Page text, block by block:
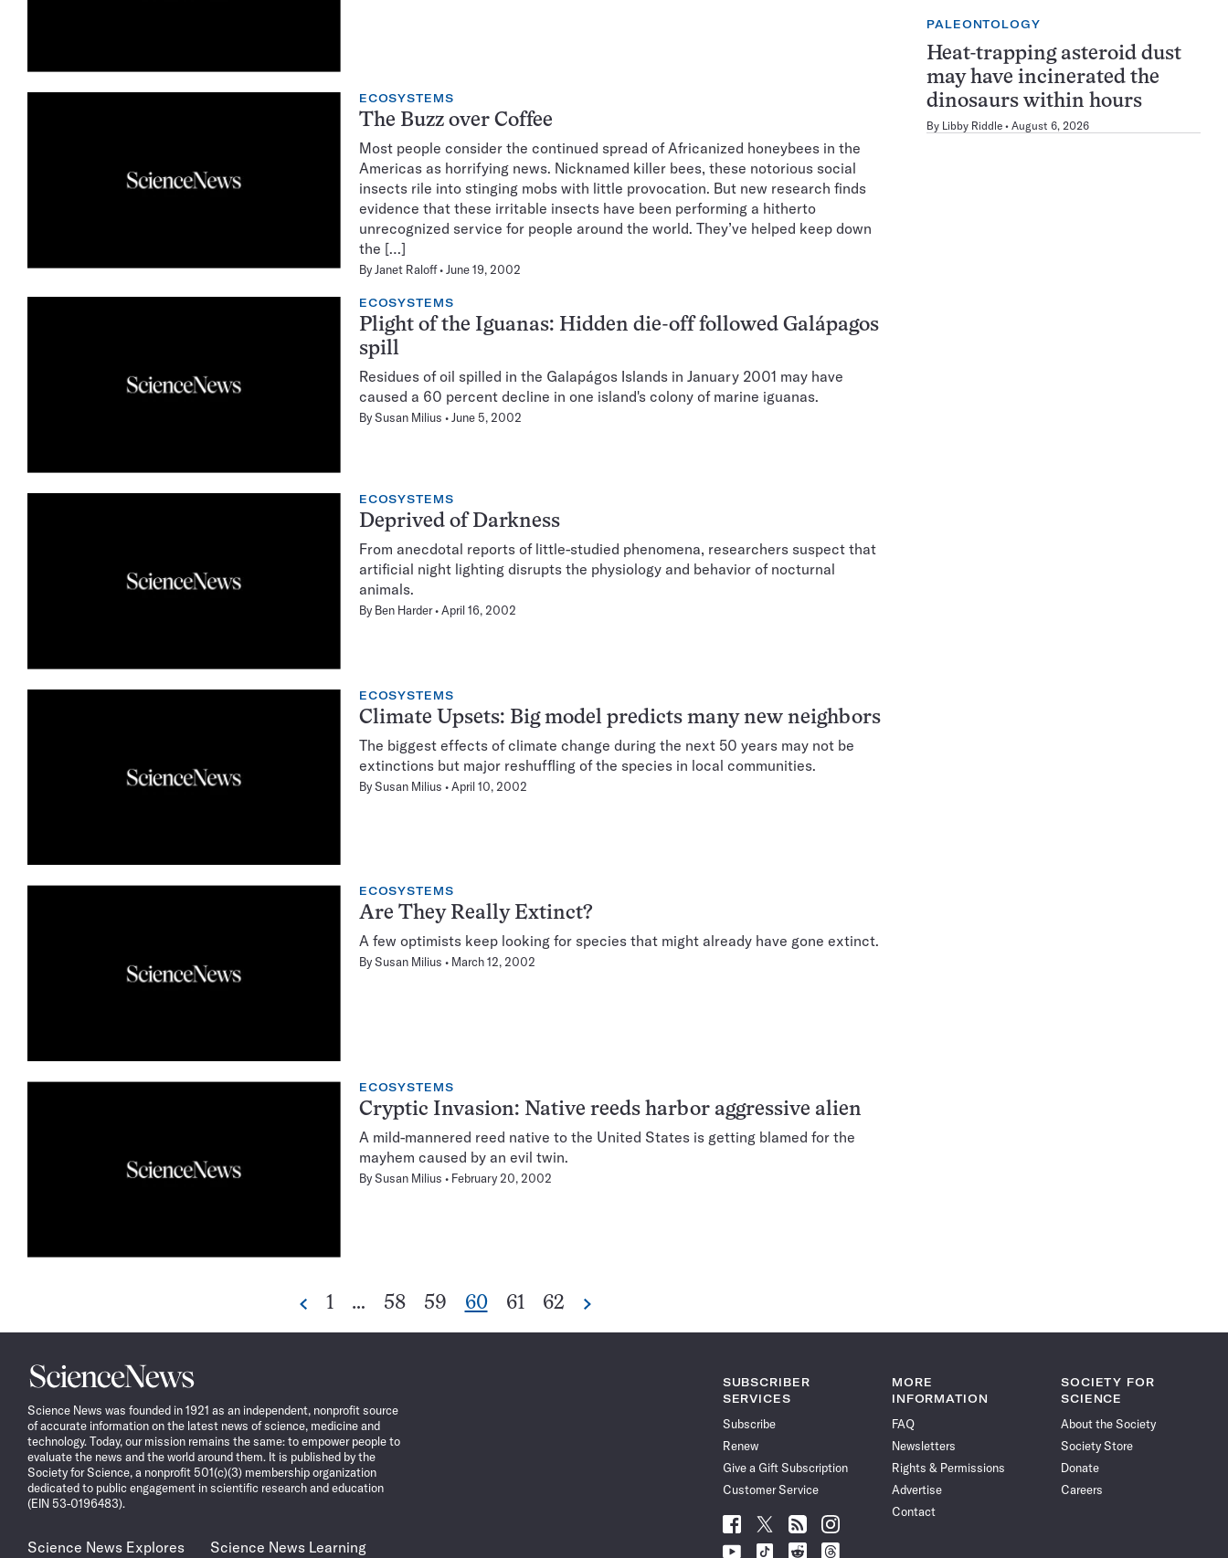
ECOSYSTEMS
The Buzz over Coffee
Most people consider the continued spread of Africanized honeybees in the
Americas as horrifying news. Nicknamed killer bees, these notorious social
insects rile into stinging mobs with little provocation. But new research finds
evidence that these irritable insects have been performing a hitherto
unrecognized service for people around the world. They’ve helped keep down
the […]
ByJanet Raloff June 19, 2002
ECOSYSTEMS
Plight of the Iguanas: Hidden die-off followed Galápagos
spill
Residues of oil spilled in the Galapágos Islands in January 2001 may have
caused a 60 percent decline in one island's colony of marine iguanas.
BySusan Milius June 5, 2002
ECOSYSTEMS
Deprived of Darkness
From anecdotal reports of little-studied phenomena, researchers suspect that
artificial night lighting disrupts the physiology and behavior of nocturnal
animals.
By Ben Harder April 16, 2002
ECOSYSTEMS
Climate Upsets: Big model predicts many new neighbors
The biggest effects of climate change during the next 50 years may not be
extinctions but major reshuffling of the species in local communities.
BySusan Milius April 10, 2002
ECOSYSTEMS
Are They Really Extinct?
A few optimists keep looking for species that might already have gone extinct.
BySusan Milius March 12, 2002
ECOSYSTEMS
Cryptic Invasion: Native reeds harbor aggressive alien
A mild-mannered reed native to the United States is getting blamed for the
mayhem caused by an evil twin.
BySusan Milius February 20, 2002
Pagination
Previous
Go
1 …
Go
58
Go
59
Go
60
Go
61
Go
62 Next
PALEONTOLOGY
Heat-trapping asteroid dust
may have incinerated the
dinosaurs within hours
By Libby Riddle August 6, 2026
Science
News
Science News was founded in 1921 as an independent, nonprofit source
of accurate information on the latest news of science, medicine and
technology. Today, our mission remains the same: to empower people to
evaluate the news and the world around them. It is published by the
Society for Science, a nonprofit 501(c)(3) membership organization
dedicated to public engagement in scientific research and education
(EIN 53-0196483).
Science News Explores Science News Learning
SUBSCRIBER
SERVICES
Subscribe
Renew
Give a Gift Subscription
Customer Service
Follow
News
Follow
News
Follow
News
Follow
News
Follow Follow Follow Follow
MORE
INFORMATION
FAQ
Newsletters
Rights & Permissions
Advertise
Contact
SOCIETY FOR
SCIENCE
About the Society
Society Store
Donate
Careers